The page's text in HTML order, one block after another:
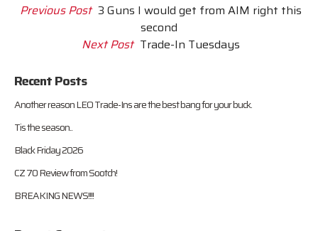
Previous Post 3 Guns I would get from AIM right this
second
Next Post Trade-In Tuesdays
Recent Posts
Another reason LEO Trade-Ins are the best bang for your buck.
Tis the season..
Black Friday 2026
CZ 70 Review from Sootch!
BREAKING NEWS!!!!